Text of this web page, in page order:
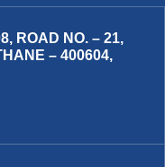
ROAD NO. – 21,
– 400604,